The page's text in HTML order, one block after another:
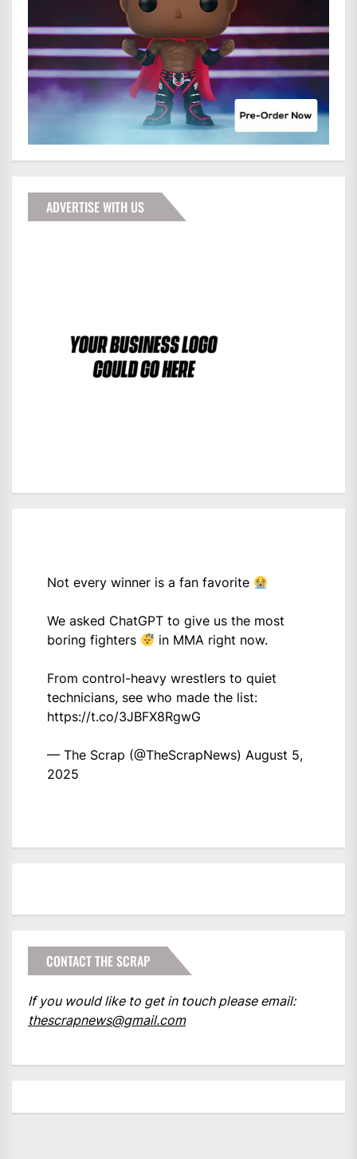
ADVERTISE WITH US
Not every winner is a fan favorite
We asked ChatGPT to give us the most
boring fighters
in MMA right now.
From control-heavy wrestlers to quiet
technicians, see who made the list:
https://t.co/3JBFX8RgwG
— The Scrap (@TheScrapNews) August 5,
2025
CONTACT THE SCRAP
If you would like to get in touch please email:
thescrapnews@gmail.com